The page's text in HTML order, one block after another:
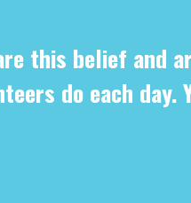
this belief and
do each